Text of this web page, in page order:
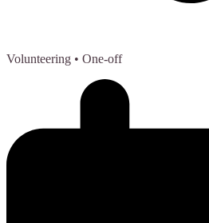
Volunteering • One-off